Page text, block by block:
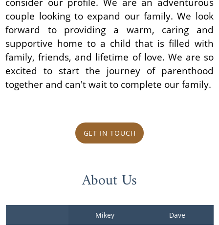
couple looking to expand our family. We look
forward to providing a warm, caring and
supportive home to a child that is filled with
family, friends, and lifetime of love. We are so
excited to start the journey of parenthood
together and can't wait to complete our family.
GET IN TOUCH
About Us
Mikey Dave